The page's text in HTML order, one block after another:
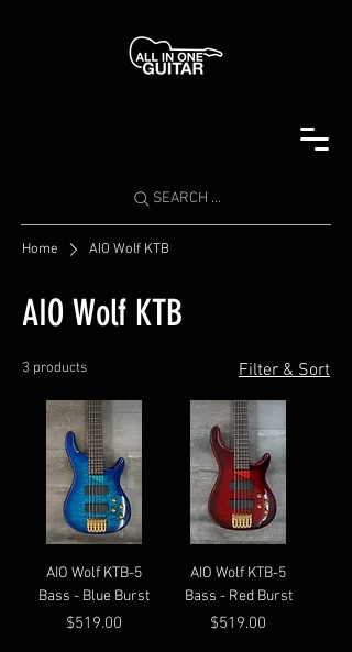
SEARCH ...
Home AIO Wolf KTB
AIO Wolf KTB
3 products Filter & Sort
AIO Wolf KTB-5
Bass - Blue Burst
Price
$519.00
AIO Wolf KTB-5
Bass - Red Burst
Price
$519.00